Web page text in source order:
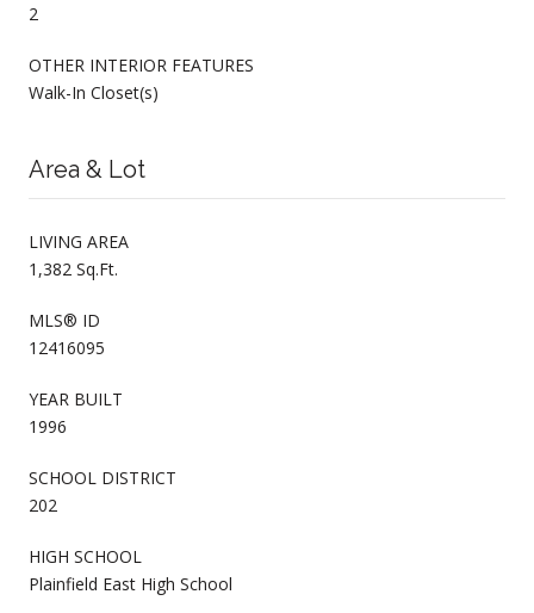
2
OTHER INTERIOR FEATURES
Walk-In Closet(s)
Area & Lot
LIVING AREA
1,382 Sq.Ft.
MLS® ID
12416095
YEAR BUILT
1996
SCHOOL DISTRICT
202
HIGH SCHOOL
Plainfield East High School